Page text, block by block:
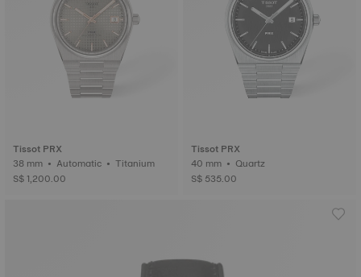
Tissot PRX
38 mm • Automatic • Titanium
S$ 1,200.00
Tissot PRX
40 mm • Quartz
S$ 535.00